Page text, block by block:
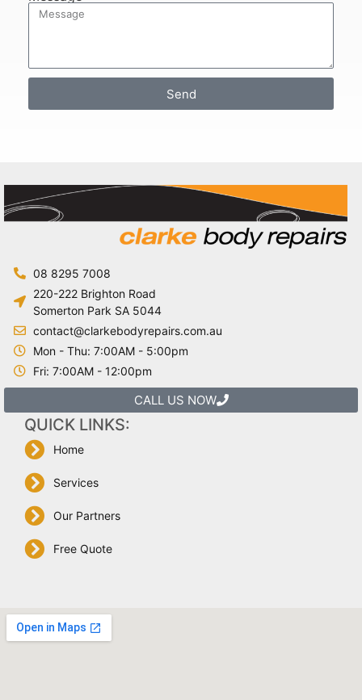
Send
08 8295 7008
220-222 Brighton Road
Somerton Park SA 5044
contact@clarkebodyrepairs.com.au
Mon - Thu: 7:00AM - 5:00pm
Fri: 7:00AM - 12:00pm
CALL US NOW
QUICK LINKS:
Home
Services
Our Partners
Free Quote